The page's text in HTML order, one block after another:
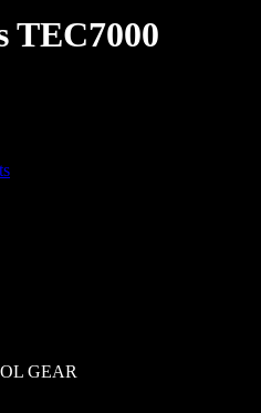
TEC7000
GEAR